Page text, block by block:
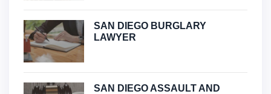
SAN DIEGO BURGLARY
LAWYER
SAN DIEGO ASSAULT AND